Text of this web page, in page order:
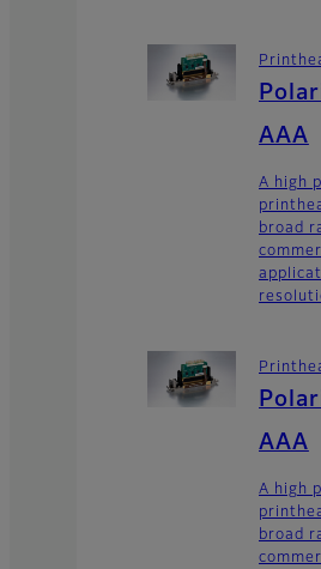
AAA
A high
broad
AAA
A high
broad